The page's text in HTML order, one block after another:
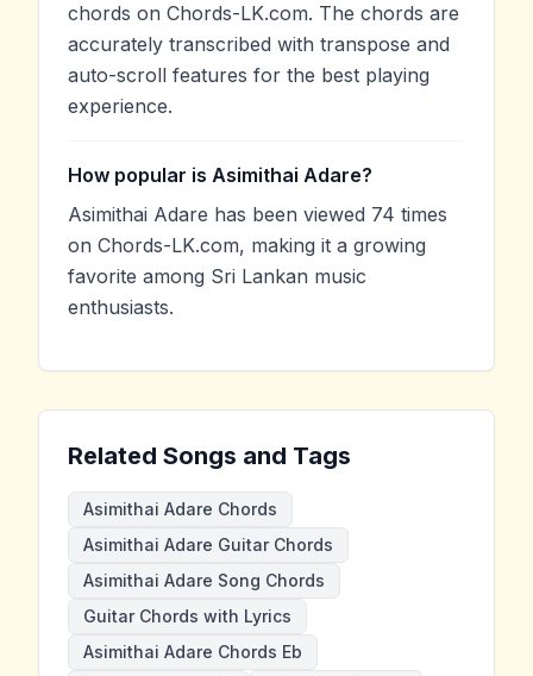
chords on Chords-LK.com. The chords are
accurately transcribed with transpose and
auto-scroll features for the best playing
experience.
How popular is Asimithai Adare?
Asimithai Adare has been viewed 74 times
on Chords-LK.com, making it a growing
favorite among Sri Lankan music
enthusiasts.
Related Songs and Tags
Asimithai Adare Chords
Asimithai Adare Guitar Chords
Asimithai Adare Song Chords
Guitar Chords with Lyrics
Asimithai Adare Chords Eb